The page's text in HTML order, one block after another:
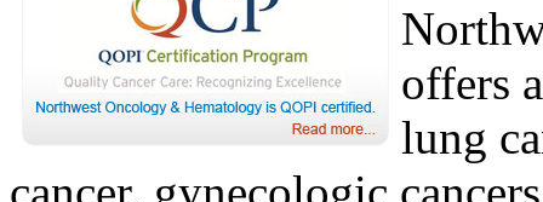
offers
lung
cancer, gynecologic